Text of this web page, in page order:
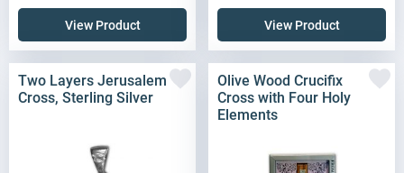
View Product View Product
Two Layers Jerusalem
Cross, Sterling Silver
Olive Wood Crucifix
Cross with Four Holy
Elements